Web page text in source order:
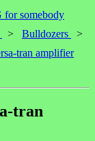
somebody
> Bulldozers
>
tran amplifier
tran